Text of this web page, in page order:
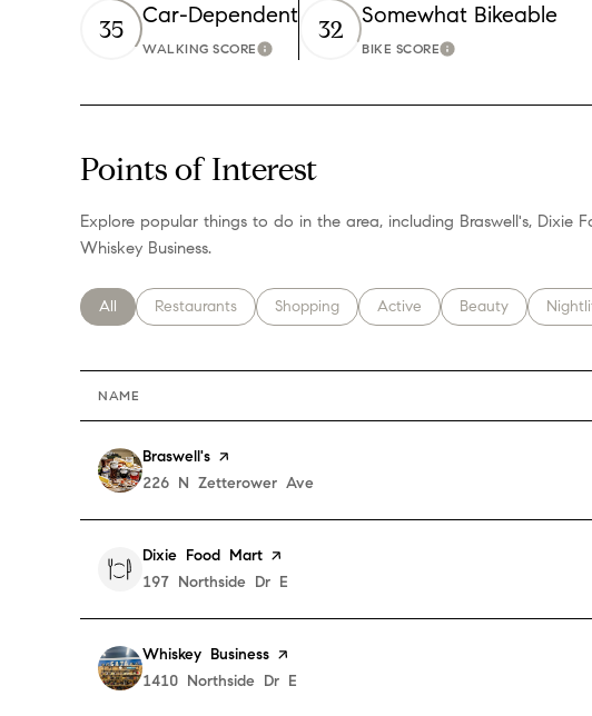
35 Car-Dependent
WALKING SCORELearn More
32 Somewhat Bikeable
BIKE SCORELearn More
Points of Interest
Explore popular things to do in the area, including Braswell's, Dixie
Whiskey Business.
Search businesses related to
All Search businesses related to
Restaurants Search businesses related to
Shopping Search businesses related to
Active Search businesses
Beauty
NAME
Visit the
Braswell's page on Yelp
Search
226 N Zetterower Ave
Visit the
Dixie Food Mart page on Yelp
Search
197 Northside Dr E
Visit the
Whiskey Business page on Yelp
Search
1410 Northside Dr E